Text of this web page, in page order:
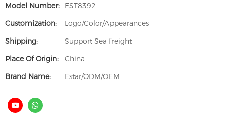
Model Number:
EST8392
Customization:
Logo/Color/Appearances
Shipping:
Support Sea freight
Place Of Origin:
China
Brand Name:
Estar/ODM/OEM